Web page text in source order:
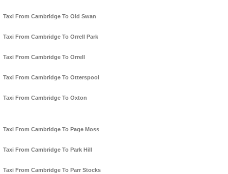
Taxi From Cambridge To Old Swan
Taxi From Cambridge To Orrell Park
Taxi From Cambridge To Orrell
Taxi From Cambridge To Otterspool
Taxi From Cambridge To Oxton
Taxi From Cambridge To Page Moss
Taxi From Cambridge To Park Hill
Taxi From Cambridge To Parr Stocks